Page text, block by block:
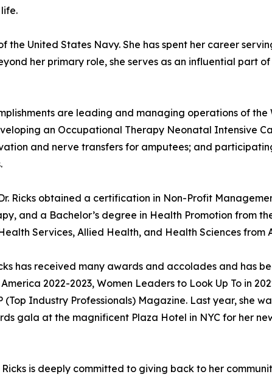
the United States Navy. She has spent her career
her primary role, she serves as an influential part
are leading and managing operations of
an Occupational Therapy Neonatal Intensive
and nerve transfers for amputees; and
Ricks obtained a certification in Non-Profit
and a Bachelor’s degree in Health Promotion from
Services, Allied Health, and Health Sciences from
has received many awards and accolades and has
2022-2023, Women Leaders to Look Up To in
Industry Professionals) Magazine. Last year, she
gala at the magnificent Plaza Hotel in NYC for her
is deeply committed to giving back to her